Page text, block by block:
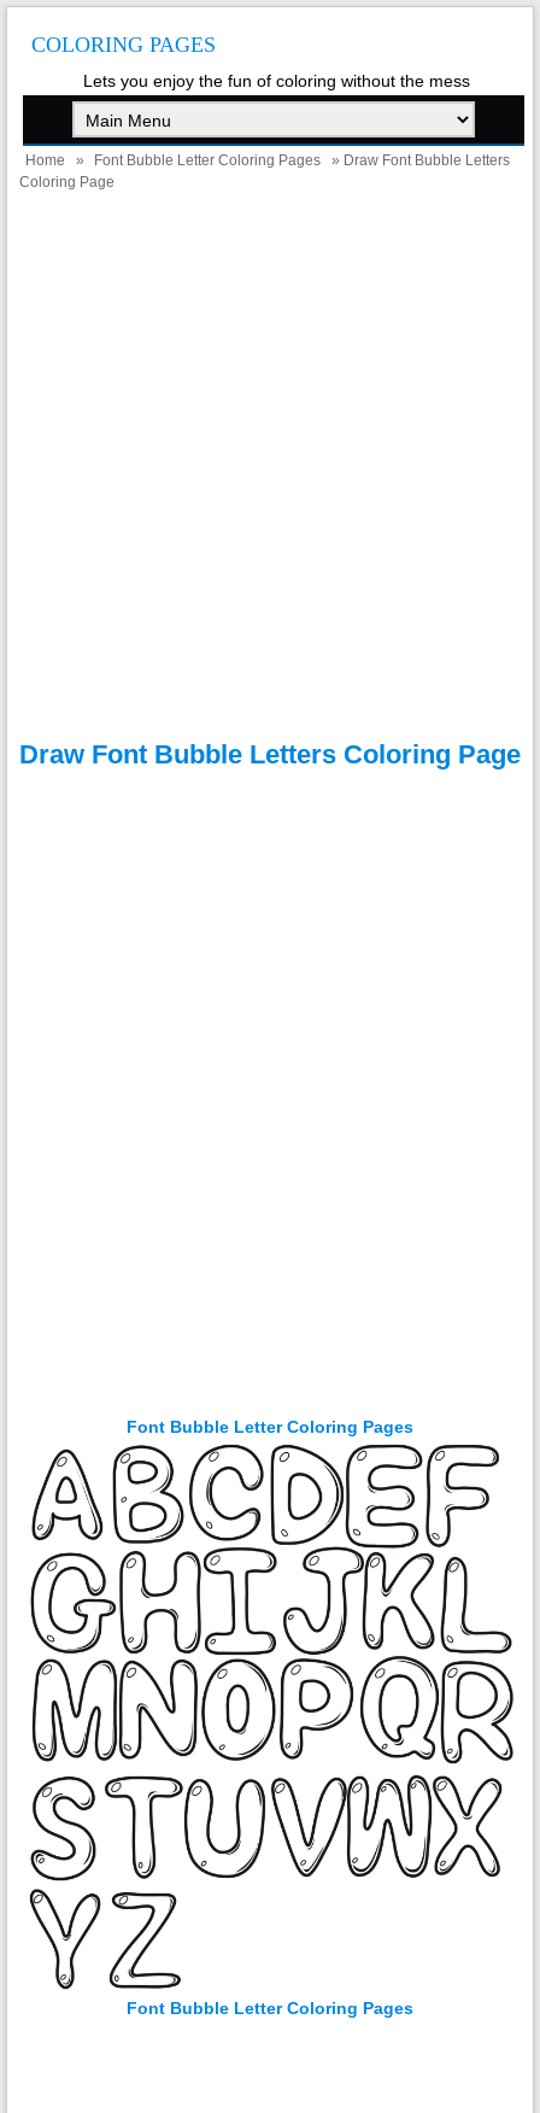
COLORING PAGES
Lets you enjoy the fun of coloring without the mess
Home » Font Bubble Letter Coloring Pages
» Draw Font Bubble Letters
Coloring Page
Draw Font Bubble Letters Coloring Page
Font Bubble Letter Coloring Pages
Font Bubble Letter Coloring Pages